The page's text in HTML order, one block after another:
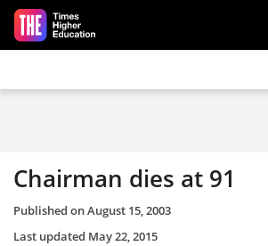
Skip to main content
Chairman dies at 91
Published onAugust 15, 2003
Last updated May 22, 2015